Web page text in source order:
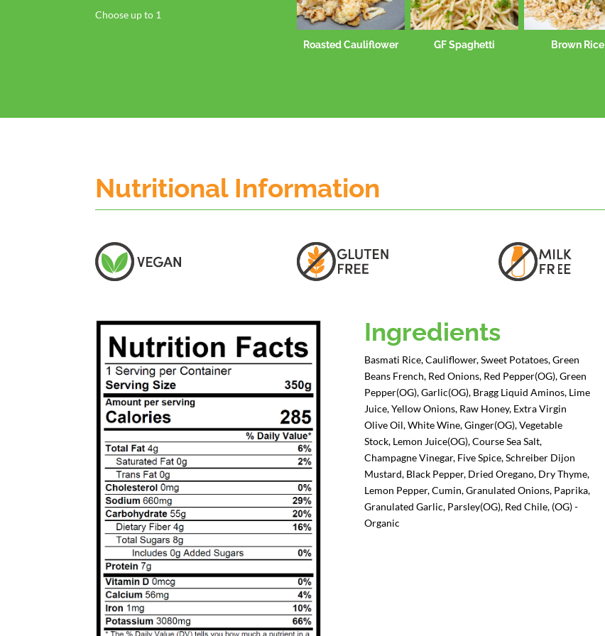
Choose up to 1
Roasted Cauliflower GF Spaghetti Brown Rice
Nutritional Information
Ingredients
Basmati Rice, Cauliflower, Sweet Potatoes, Green
Beans French, Red Onions, Red Pepper(OG), Green
Pepper(OG), Garlic(OG), Bragg Liquid Aminos, Lime
Juice, Yellow Onions, Raw Honey, Extra Virgin
Olive Oil, White Wine, Ginger(OG), Vegetable
Stock, Lemon Juice(OG), Course Sea Salt,
Champagne Vinegar, Five Spice, Schreiber Dijon
Mustard, Black Pepper, Dried Oregano, Dry Thyme,
Lemon Pepper, Cumin, Granulated Onions, Paprika,
Granulated Garlic, Parsley(OG), Red Chile, (OG) -
Organic